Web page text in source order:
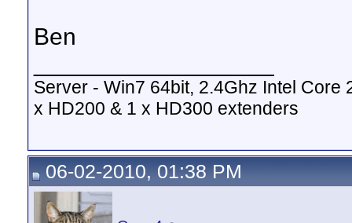
Ben
Server - Win7 64bit, 2.4Ghz Intel Core
x HD200 & 1 x HD300 extenders
06-02-2010, 01:38 PM